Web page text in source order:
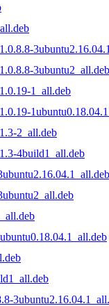
3ubuntu2_all.deb
1_all.deb
2_all.deb
4build1_all.deb